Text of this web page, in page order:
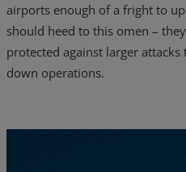
airports enough of a fright to
should heed to this omen –
protected against larger
down operations.